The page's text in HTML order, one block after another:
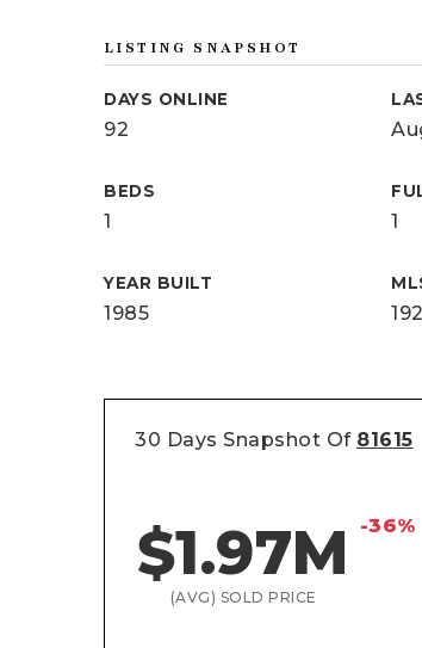
LISTING SNAPSHOT
DAYS ONLINE
92
BEDS
1 1
YEAR BUILT
1985
30 Days Snapshot Of 81615
$1.97M -36%
(AVG) SOLD PRICE